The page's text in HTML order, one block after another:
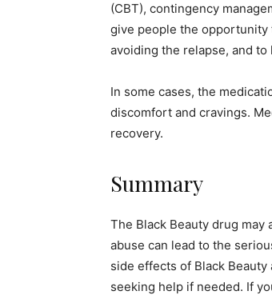
(CBT), contingency
give people the
avoiding the relapse, and
In some cases, the
discomfort and cravings.
recovery.
Summary
The Black Beauty drug
abuse can lead to the
side effects of Black
seeking help if needed. If